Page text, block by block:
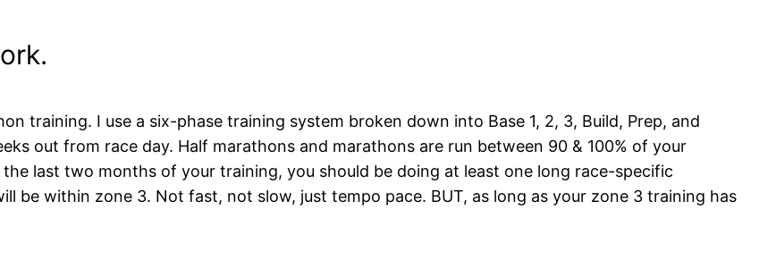
training. I use a six-phase training system broken down into Base 1, 2, 3, Build, Prep, and
out from race day. Half marathons and marathons are run between 90 & 100% of your
last two months of your training, you should be doing at least one long race-specific
be within zone 3. Not fast, not slow, just tempo pace. BUT, as long as your zone 3 training has